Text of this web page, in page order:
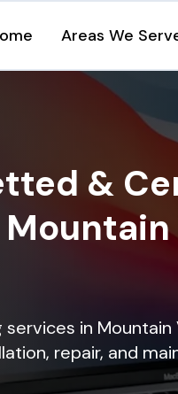
Areas We
&
in Mountain
repair, and